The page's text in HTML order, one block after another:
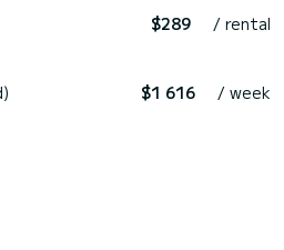
$289 / rental
$1 616 / week